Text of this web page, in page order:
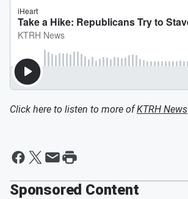
Click here to listen to more ofKTRH News
Sponsored Content